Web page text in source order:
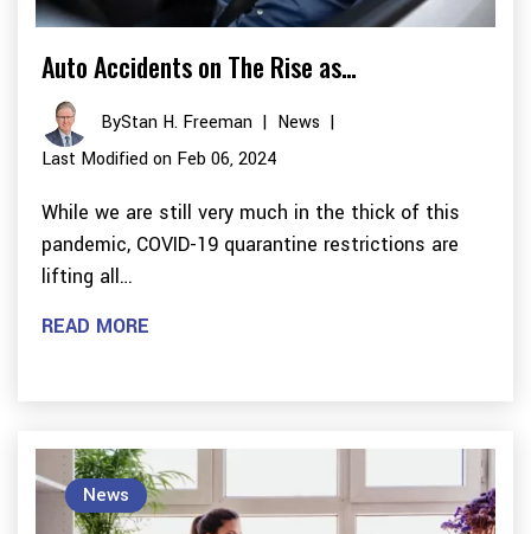
Auto Accidents on The Rise as…
ByStan H. Freeman | News |
Last Modified on Feb 06, 2024
While we are still very much in the thick of this
pandemic, COVID-19 quarantine restrictions are
lifting all…
READ MORE
News